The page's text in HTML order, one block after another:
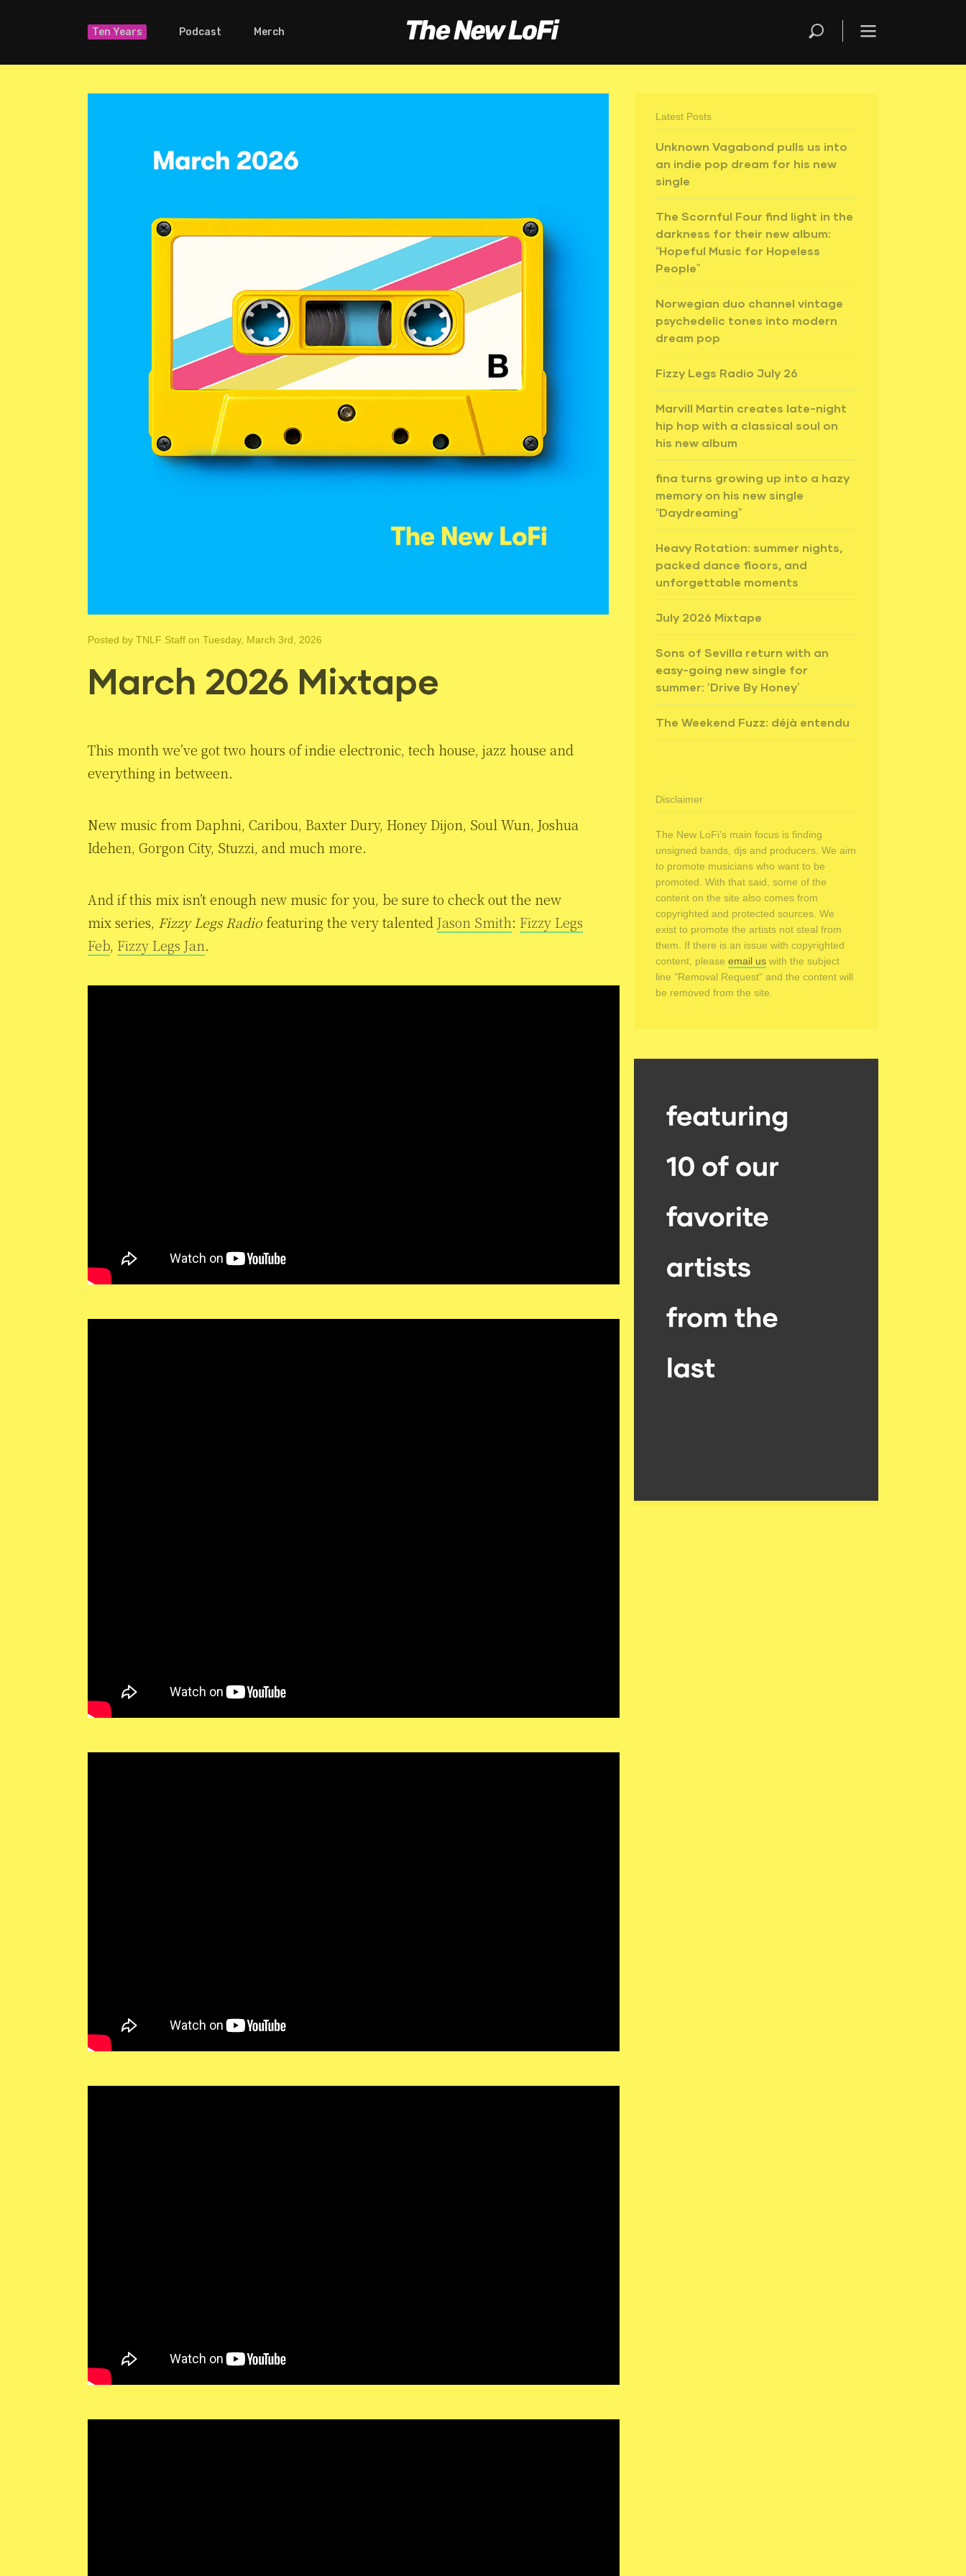
Ten Years Podcast Merch
Posted by TNLF Staff on Tuesday, March 3rd, 2026
March 2026 Mixtape
This month we’ve got two hours of indie electronic, tech house, jazz house and
everything in between.
New music from Daphni, Caribou, Baxter Dury, Honey Dijon, Soul Wun, Joshua
Idehen, Gorgon City, Stuzzi, and much more.
And if this mix isn’t enough new music for you, be sure to check out the new
mix series, Fizzy Legs Radio featuring the very talented Jason Smith: Fizzy Legs
Feb, Fizzy Legs Jan.
Latest Posts
Unknown Vagabond pulls us into
an indie pop dream for his new
single
The Scornful Four find light in the
darkness for their new album:
“Hopeful Music for Hopeless
People”
Norwegian duo channel vintage
psychedelic tones into modern
dream pop
Fizzy Legs Radio July 26
Marvill Martin creates late-night
hip hop with a classical soul on
his new album
fina turns growing up into a hazy
memory on his new single
“Daydreaming”
Heavy Rotation: summer nights,
packed dance floors, and
unforgettable moments
July 2026 Mixtape
Sons of Sevilla return with an
easy-going new single for
summer: ‘Drive By Honey’
The Weekend Fuzz: déjà entendu
Disclaimer
The New LoFi's main focus is finding
unsigned bands, djs and producers. We aim
to promote musicians who want to be
promoted. With that said, some of the
content on the site also comes from
copyrighted and protected sources. We
exist to promote the artists not steal from
them. If there is an issue with copyrighted
content, please email us with the subject
line "Removal Request" and the content will
be removed from the site.